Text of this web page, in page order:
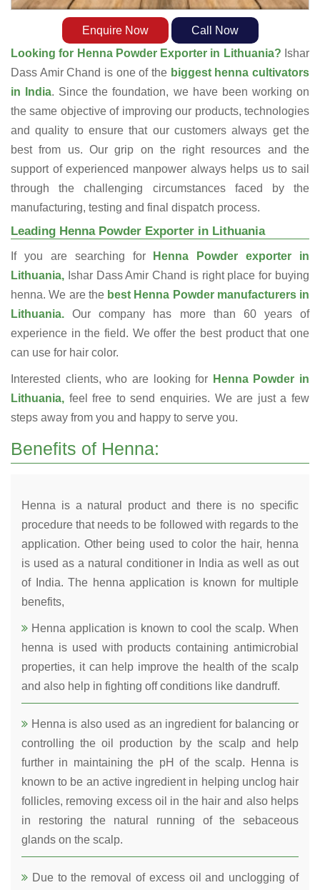
Enquire Now
Call Now
Looking for Henna Powder Exporter in Lithuania? Ishar
Dass Amir Chand is one of the biggest henna cultivators
in India. Since the foundation, we have been working on
the same objective of improving our products, technologies
and quality to ensure that our customers always get the
best from us. Our grip on the right resources and the
support of experienced manpower always helps us to sail
through the challenging circumstances faced by the
manufacturing, testing and final dispatch process.
Leading Henna Powder Exporter in Lithuania
If you are searching for
Henna Powder exporter in
Lithuania, Ishar Dass Amir Chand is right place for buying
henna. We are the best Henna Powder manufacturers in
Lithuania.Our company has more than 60 years of
experience in the field. We offer the best product that one
can use for hair color.
Interested clients, who are looking for Henna Powder in
Lithuania, feel free to send enquiries. We are just a few
steps away from you and happy to serve you.
Benefits of Henna:
Henna is a natural product and there is no specific
procedure that needs to be followed with regards to the
application. Other being used to color the hair, henna
is used as a natural conditioner in India as well as out
of India. The henna application is known for multiple
benefits,
Henna application is known to cool the scalp. When
henna is used with products containing antimicrobial
properties, it can help improve the health of the scalp
and also help in fighting off conditions like dandruff.
Henna is also used as an ingredient for balancing or
controlling the oil production by the scalp and help
further in maintaining the pH of the scalp. Henna is
known to be an active ingredient in helping unclog hair
follicles, removing excess oil in the hair and also helps
in restoring the natural running of the sebaceous
glands on the scalp.
Due to the removal of excess oil and unclogging of